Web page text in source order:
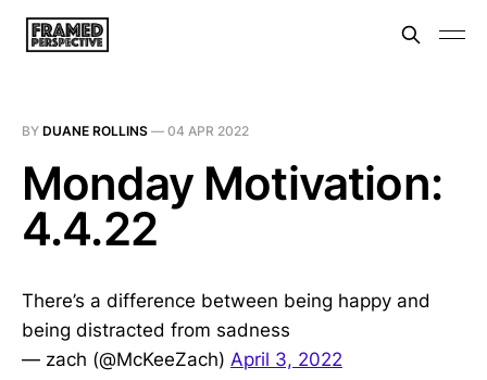
BY DUANE ROLLINS — 04 APR 2022
Monday Motivation:
4.4.22
There’s a difference between being happy and
being distracted from sadness
— zach (@McKeeZach) April 3, 2022